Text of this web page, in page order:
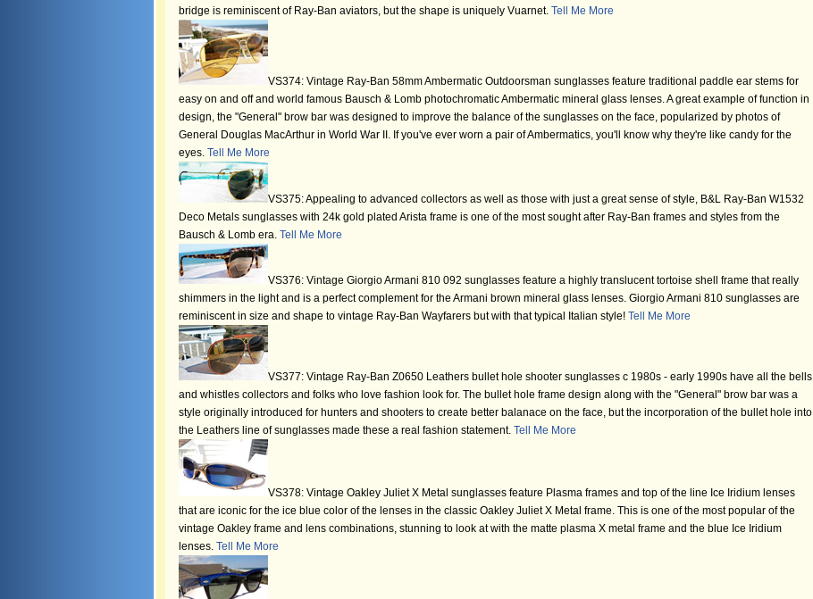
bridge is reminiscent of Ray-Ban aviators, but the shape is uniquely Vuarnet. Tell Me More
VS374: Vintage Ray-Ban 58mm Ambermatic Outdoorsman sunglasses feature traditional paddle ear stems for
easy on and off and world famous Bausch & Lomb photochromatic Ambermatic mineral glass lenses. A great example of function in
design, the "General" brow bar was designed to improve the balance of the sunglasses on the face, popularized by photos of
General Douglas MacArthur in World War II. If you've ever worn a pair of Ambermatics, you'll know why they're like candy for the
eyes. Tell Me More
VS375: Appealing to advanced collectors as well as those with just a great sense of style, B&L Ray-Ban W1532
Deco Metals sunglasses with 24k gold plated Arista frame is one of the most sought after Ray-Ban frames and styles from the
Bausch & Lomb era. Tell Me More
VS376: Vintage Giorgio Armani 810 092 sunglasses feature a highly translucent tortoise shell frame that really
shimmers in the light and is a perfect complement for the Armani brown mineral glass lenses. Giorgio Armani 810 sunglasses are
reminiscent in size and shape to vintage Ray-Ban Wayfarers but with that typical Italian style! Tell Me More
VS377: Vintage Ray-Ban Z0650 Leathers bullet hole shooter sunglasses c 1980s - early 1990s have all the bells
and whistles collectors and folks who love fashion look for. The bullet hole frame design along with the "General" brow bar was a
style originally introduced for hunters and shooters to create better balanace on the face, but the incorporation of the bullet hole into
the Leathers line of sunglasses made these a real fashion statement. Tell Me More
VS378: Vintage Oakley Juliet X Metal sunglasses feature Plasma frames and top of the line Ice Iridium lenses
that are iconic for the ice blue color of the lenses in the classic Oakley Juliet X Metal frame. This is one of the most popular of the
vintage Oakley frame and lens combinations, stunning to look at with the matte plasma X metal frame and the blue Ice Iridium
lenses. Tell Me More